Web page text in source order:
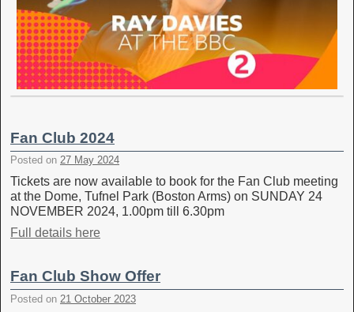
Fan Club 2024
Posted on 27 May 2024
Tickets are now available to book for the Fan Club meeting
at the Dome, Tufnel Park (Boston Arms) on SUNDAY 24
NOVEMBER 2024, 1.00pm till 6.30pm
Full details here
Fan Club Show Offer
Posted on 21 October 2023